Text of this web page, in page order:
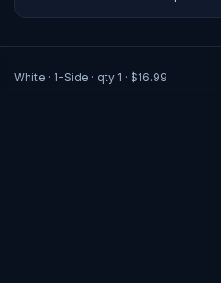
White · 1-Side · qty 1 · $16.99